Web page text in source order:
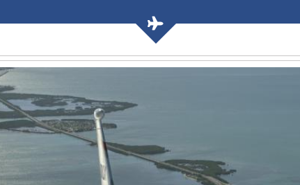
Private jet rental
Private Jet De-icing
Private Plane Charter